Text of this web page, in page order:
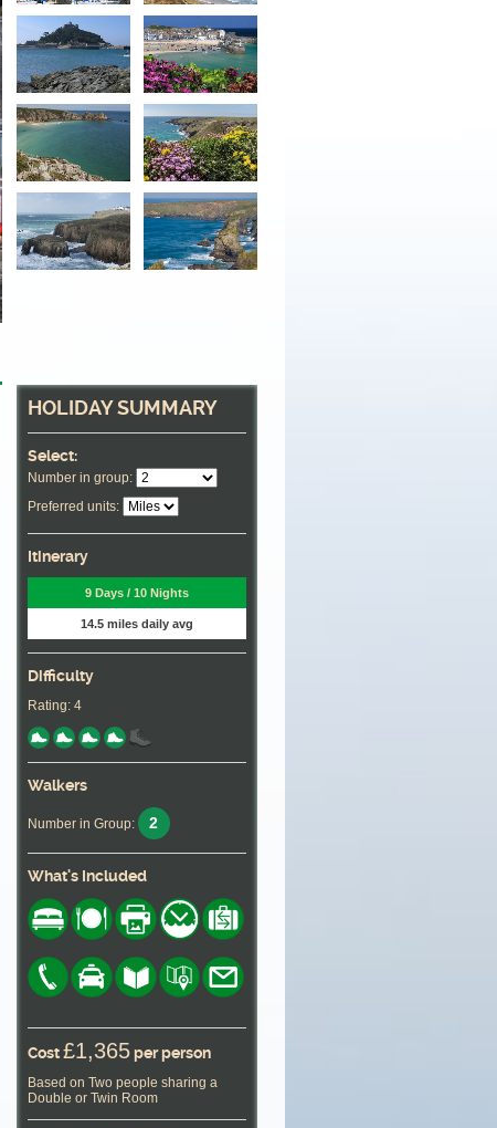
The tidal island with sub tropical gardens at
HOLIDAY SUMMARY
Select:
Number in group:
Preferred units:
Itinerary
9 Days / 10 Nights
14.5 miles daily avg
Difficulty
Rating: 4
Walkers
Number in Group: 2
What's Included
Cost£1,365per person
Based on Two people sharing a
Double or Twin Room